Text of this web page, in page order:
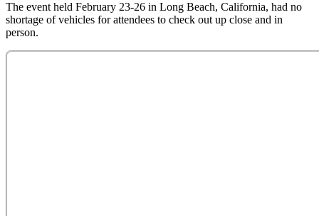
The event held February 23-26 in Long Beach, California, had no
shortage of vehicles for attendees to check out up close and in
person.